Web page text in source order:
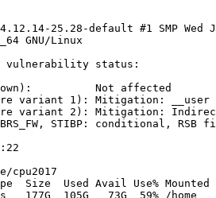
25.28-default #1 SMP Wed
GNU/Linux
vulnerability status:
Not affected
variant 1): Mitigation:
variant 2): Mitigation:
STIBP: conditional, RSB
cpu2017
Size  Used Avail Use% Mounted
177G  105G   73G  59% /home